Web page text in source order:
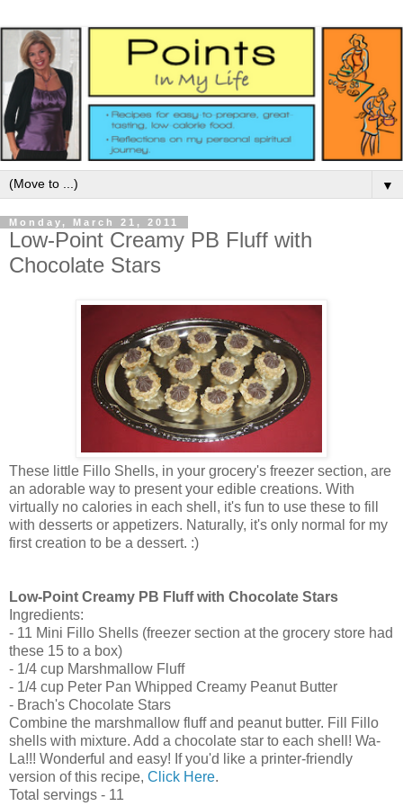
▼
Monday, March 21, 2011
Low-Point Creamy PB Fluff with
Chocolate Stars
These little Fillo Shells, in your grocery's freezer section, are
an adorable way to present your edible creations. With
virtually no calories in each shell, it's fun to use these to fill
with desserts or appetizers. Naturally, it's only normal for my
first creation to be a dessert. :)
Low-Point Creamy PB Fluff with Chocolate Stars
Ingredients:
- 11 Mini Fillo Shells (freezer section at the grocery store had
these 15 to a box)
- 1/4 cup Marshmallow Fluff
- 1/4 cup Peter Pan Whipped Creamy Peanut Butter
- Brach's Chocolate Stars
Combine the marshmallow fluff and peanut butter. Fill Fillo
shells with mixture. Add a chocolate star to each shell! Wa-
La!!! Wonderful and easy! If you'd like a printer-friendly
version of this recipe, Click Here.
Total servings - 11